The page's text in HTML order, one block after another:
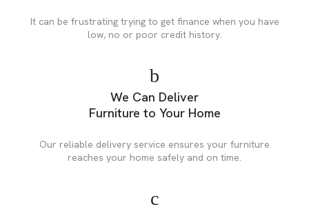
It can be frustrating trying to get finance when you have
low, no or poor credit history.
We Can Deliver
Furniture to Your Home
Our reliable delivery service ensures your furniture
reaches your home safely and on time.